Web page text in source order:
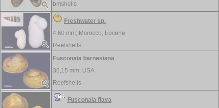
bmshells
Freshwater sp.
4,60 mm; Morocco, Eocene
Reefshells
Fusconaia barnesiana
36,15 mm; USA
Reefshells
Fusconaia flava